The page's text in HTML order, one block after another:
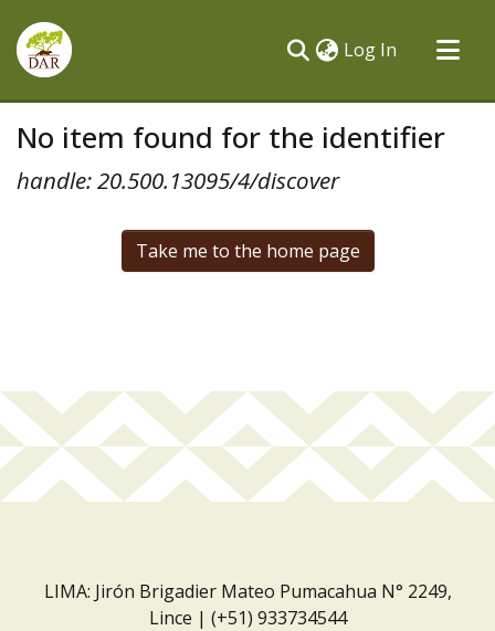
Log In (current)
All of DSpace
No item found for the identifier
handle: 20.500.13095/4/discover
Take me to the home page
LIMA: Jirón Brigadier Mateo Pumacahua N° 2249,
Lince | (+51) 933734544